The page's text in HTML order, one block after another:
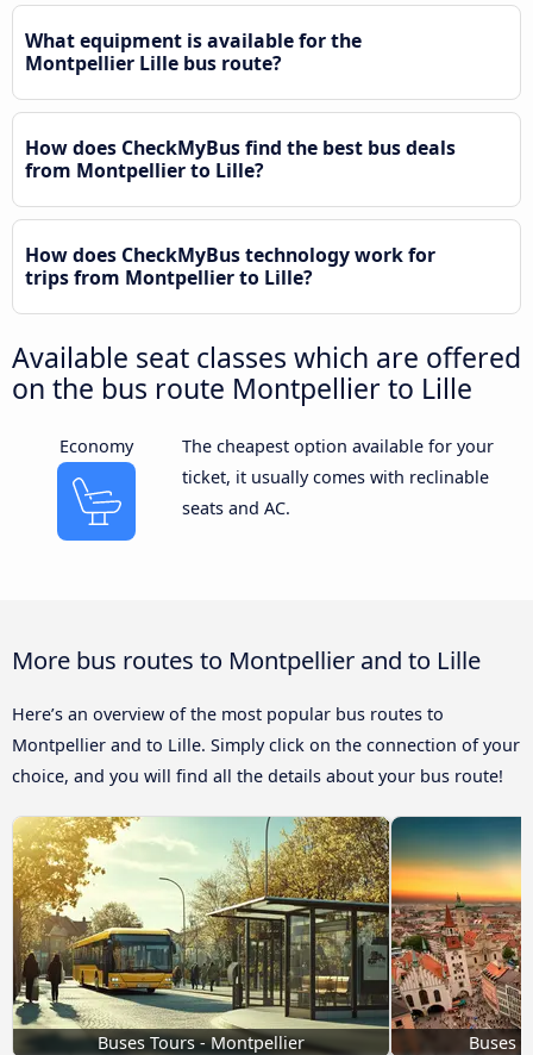
What equipment is available for the
Montpellier Lille bus route?
How does CheckMyBus find the best bus deals
from Montpellier to Lille?
How does CheckMyBus technology work for
trips from Montpellier to Lille?
Available seat classes which are offered
on the bus route Montpellier to Lille
Economy
The cheapest option available for your
ticket, it usually comes with reclinable
seats and AC.
More bus routes to Montpellier and to Lille
Here’s an overview of the most popular bus routes to
Montpellier and to Lille. Simply click on the connection of your
choice, and you will find all the details about your bus route!
Buses Tours - Montpellier Buses